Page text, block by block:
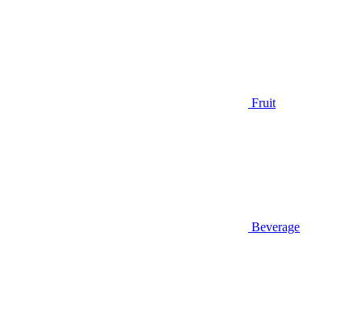
Fruit
Beverage